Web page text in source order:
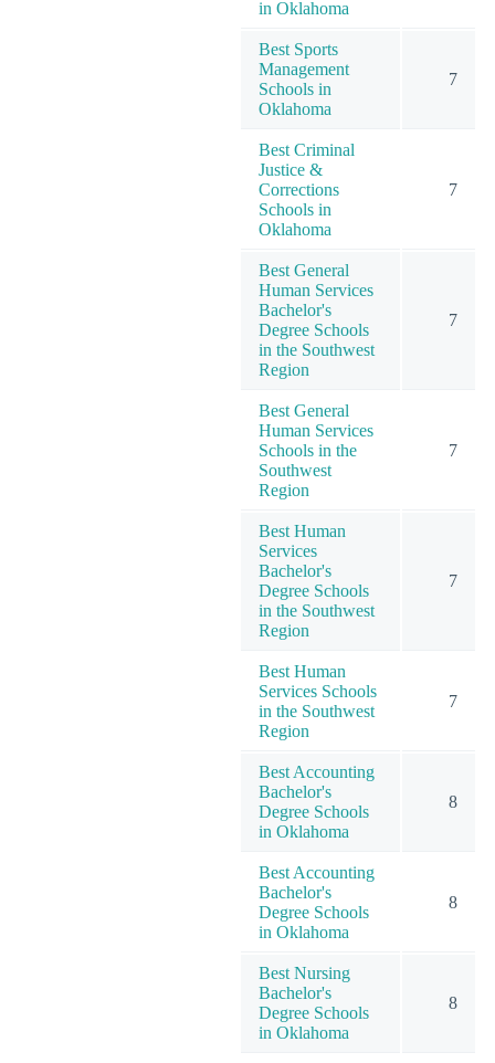
in Oklahoma
Best Sports
Management
Schools in
Oklahoma
7
Best Criminal
Justice &
Corrections
Schools in
Oklahoma
7
Best General
Human Services
Bachelor's
Degree Schools
in the Southwest
Region
7
Best General
Human Services
Schools in the
Southwest
Region
7
Best Human
Services
Bachelor's
Degree Schools
in the Southwest
Region
7
Best Human
Services Schools
in the Southwest
Region
7
Best Accounting
Bachelor's
Degree Schools
in Oklahoma
8
Best Accounting
Bachelor's
Degree Schools
in Oklahoma
8
Best Nursing
Bachelor's
Degree Schools
in Oklahoma
8